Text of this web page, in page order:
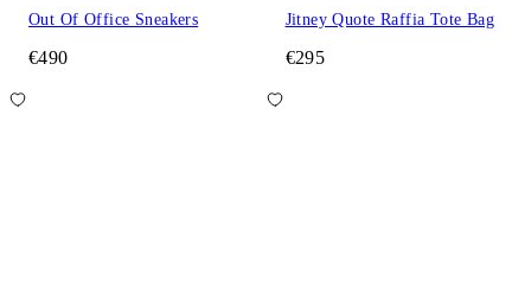
Out Of Office Sneakers
€490
Jitney Quote Raffia Tote Bag
€295